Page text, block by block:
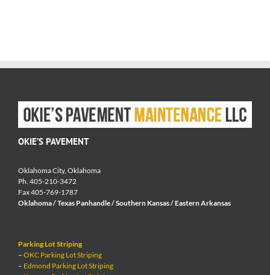
OKIE’S PAVEMENT
Oklahoma City, Oklahoma
Ph. 405-210-3472
Fax 405-769-1787
Oklahoma / Texas Panhandle / Southern Kansas / Eastern Arkansas
Parking Lot Striping
– OKC Parking Lot Striping
– Edmond Parking Lot Striping